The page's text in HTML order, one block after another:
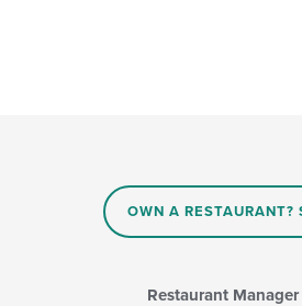
OWN A RESTAURANT?
Restaurant